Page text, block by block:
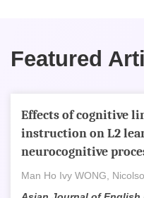
Featured
Effects of cognitive
instruction on L2
neurocognitive
prepositions